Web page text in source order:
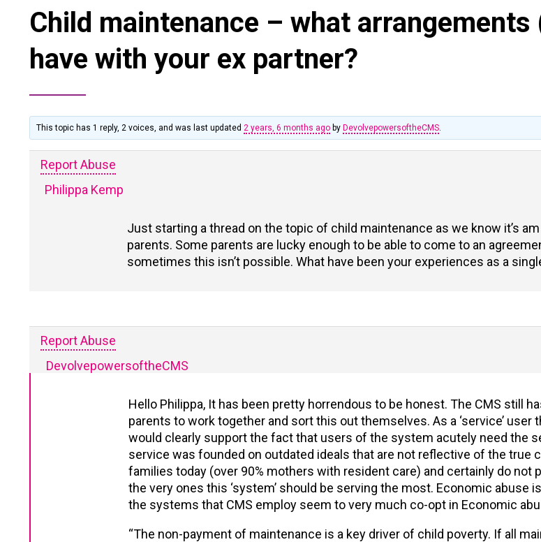
Child maintenance – what
have with your ex partner?
This topic has 1 reply, 2 voices, and was last updated2 years, 6 months ago by DevolvepowersoftheCMS.
Report Abuse
Philippa Kemp
Just starting a thread on the topic of child maintenance as we know it’s
parents. Some parents are lucky enough to be able to come to an
sometimes this isn’t possible. What have been your experiences as a
Report Abuse
DevolvepowersoftheCMS
Hello Philippa, It has been pretty horrendous to be honest. The CMS still
parents to work together and sort this out themselves. As a ‘service’
would clearly support the fact that users of the system acutely need the
service was founded on outdated ideals that are not reflective of the true
families today (over 90% mothers with resident care) and certainly do not
the very ones this ‘system’ should be serving the most. Economic abuse
the systems that CMS employ seem to very much co-opt in Economic
“The non-payment of maintenance is a key driver of child poverty. If all